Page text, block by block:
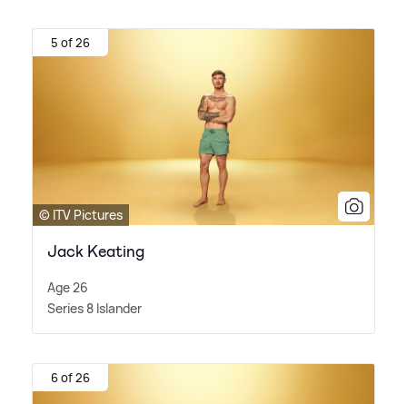
5 of 26
© ITV Pictures
Jack Keating
Age 26
Series 8 Islander
6 of 26